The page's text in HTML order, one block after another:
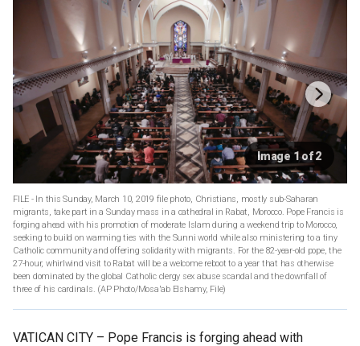
Image 1 of 2
FILE - In this Sunday, March 10, 2019 file photo, Christians, mostly sub-Saharan
migrants, take part in a Sunday mass in a cathedral in Rabat, Morocco. Pope Francis is
forging ahead with his promotion of moderate Islam during a weekend trip to Morocco,
seeking to build on warming ties with the Sunni world while also ministering to a tiny
Catholic community and offering solidarity with migrants. For the 82-year-old pope, the
27-hour, whirlwind visit to Rabat will be a welcome reboot to a year that has otherwise
been dominated by the global Catholic clergy sex abuse scandal and the downfall of
three of his cardinals. (AP Photo/Mosa'ab Elshamy, File)
VATICAN CITY – Pope Francis is forging ahead with